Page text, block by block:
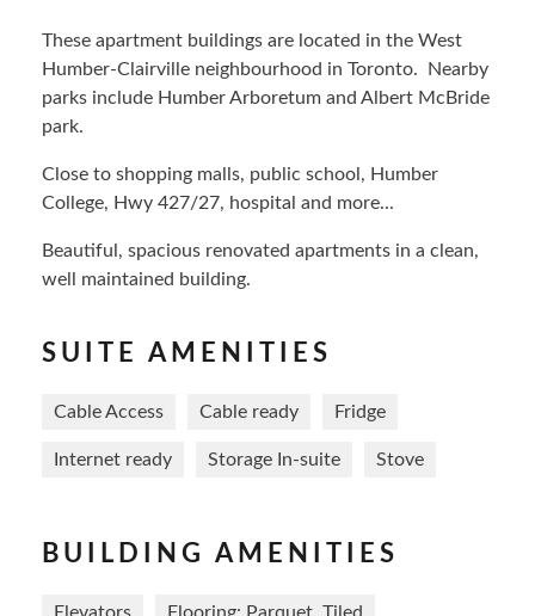
These apartment buildings are located in the West
Humber-Clairville neighbourhood in Toronto. Nearby
parks include Humber Arboretum and Albert McBride
park.
Close to shopping malls, public school, Humber
College, Hwy 427/27, hospital and more...
Beautiful, spacious renovated apartments in a clean,
well maintained building.
SUITE AMENITIES
Cable Access Cable ready Fridge
Internet ready Storage In-suite Stove
BUILDING AMENITIES